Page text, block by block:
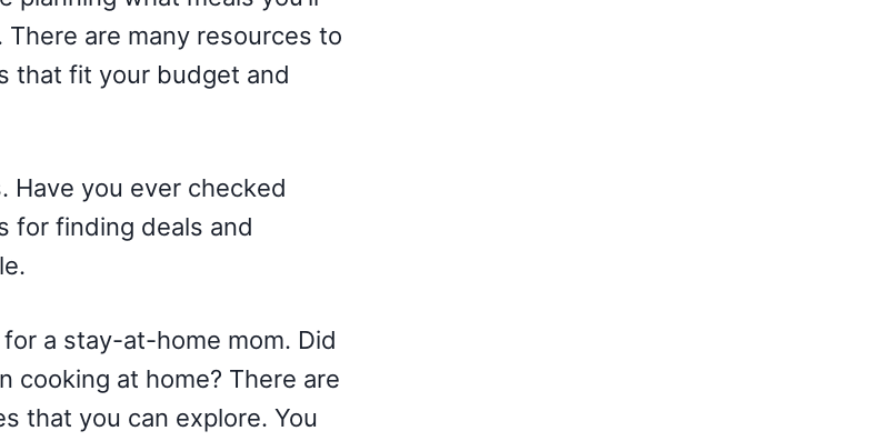
There are many resources to
that fit your budget and
Have you ever checked
for finding deals and
a stay-at-home mom. Did
cooking at home? There are
that you can explore. You